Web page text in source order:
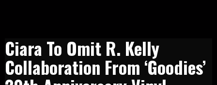
Ciara To Omit R. Kelly
Collaboration From ‘Goodies’